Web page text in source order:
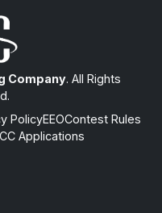
Company. All Rights
PolicyEEOContest Rules
Applications